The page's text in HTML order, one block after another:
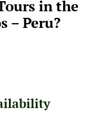
in the
– Peru?